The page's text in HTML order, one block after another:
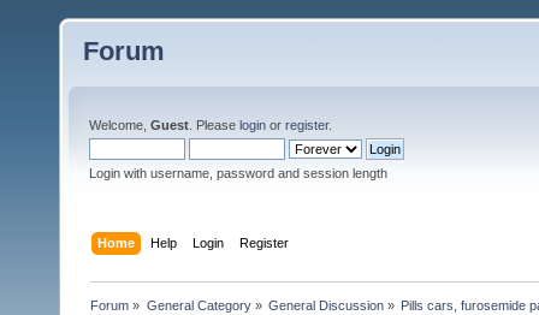
Forum
Welcome, Guest . Please login or register.
Login with username, password and session length
Home Help Login Register
Forum » General Category» General Discussion» Pills cars, furosemide